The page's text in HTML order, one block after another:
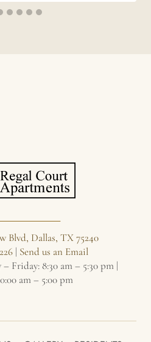
Blvd, Dallas, TX 75240
| Send us an Email
Friday: 8:30 am – 5:30 pm |
am – 5:00 pm